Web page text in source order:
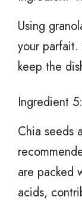
Using
your
keep the
Ingredient
Chia seeds
are packed
acids,